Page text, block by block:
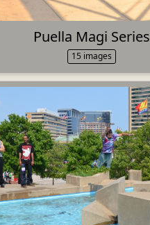
Puella Magi Series
15 images